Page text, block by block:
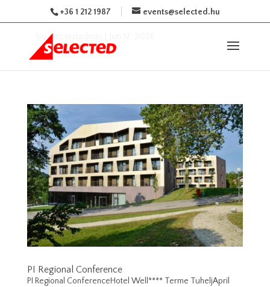
+36 1 212 1987 events@selected.hu
PI Regional Conference
byslectedadmin
PI Regional ConferenceHotel Well**** Terme TuheljApril